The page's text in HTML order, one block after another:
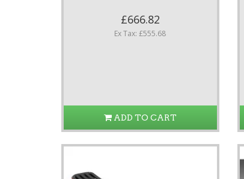
£666.82
Ex Tax: £555.68
ADD TO CART